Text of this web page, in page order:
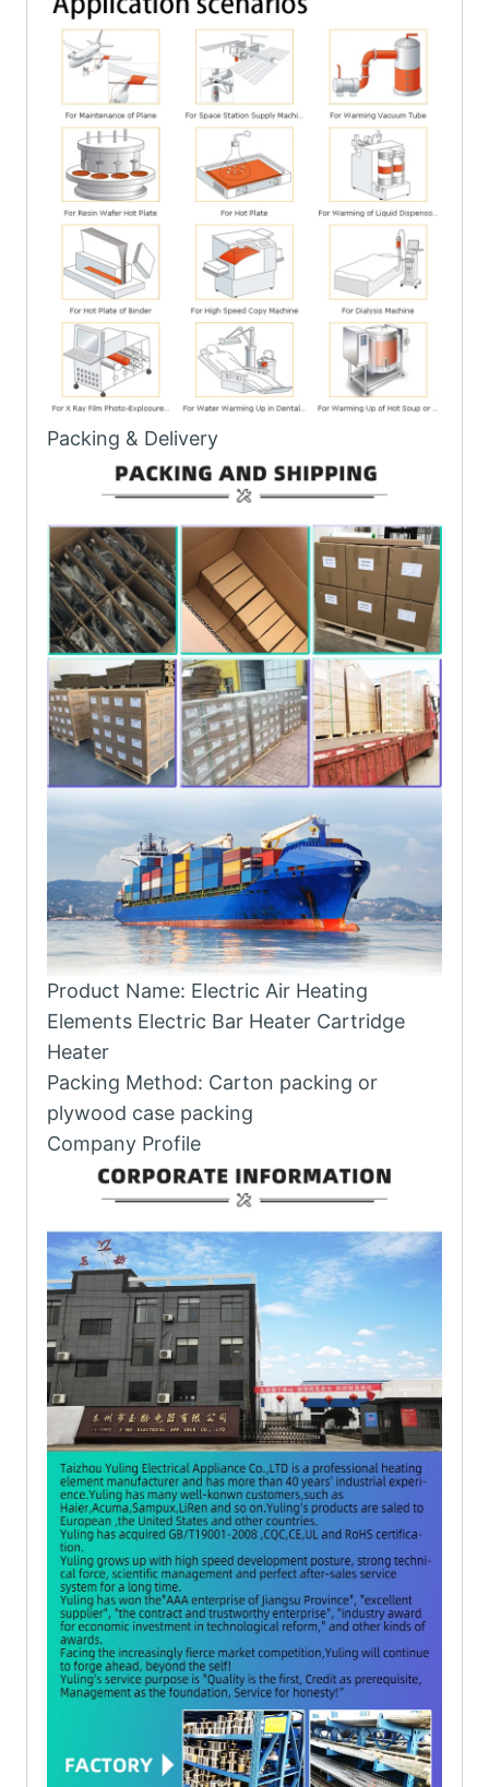
Packing & Delivery
Product Name: Electric Air Heating
Elements Electric Bar Heater Cartridge
Heater
Packing Method: Carton packing or
plywood case packing
Company Profile